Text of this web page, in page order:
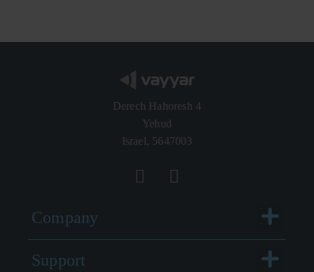
Derech Hahoresh 4
Yehud
Israel, 5647003
Company Menu
Support Menu